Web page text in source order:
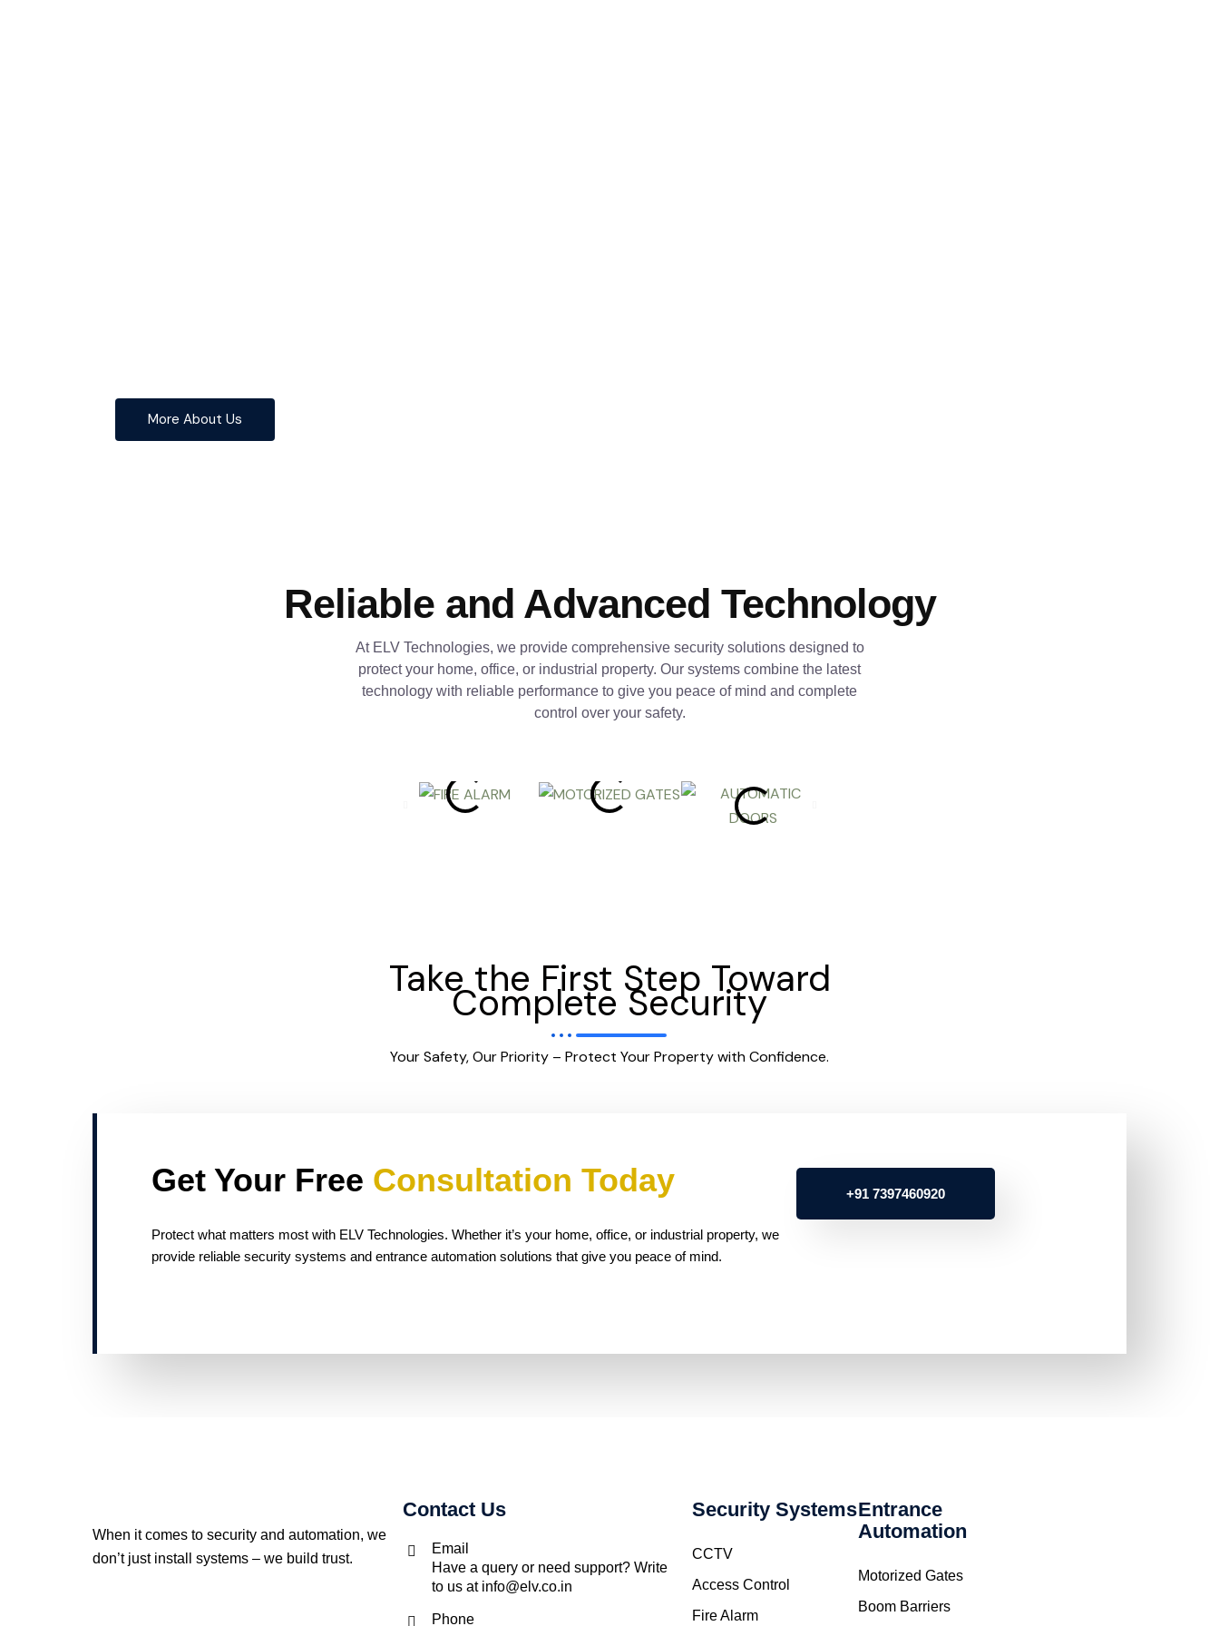
More About Us
Reliable and Advanced Technology
At ELV Technologies, we provide comprehensive security solutions designed to
protect your home, office, or industrial property. Our systems combine the latest
technology with reliable performance to give you peace of mind and complete
control over your safety.
Take the First Step Toward
Complete Security
Your Safety, Our Priority – Protect Your Property with Confidence.
Get Your Free Consultation Today
Protect what matters most with ELV Technologies. Whether it’s your home, office, or industrial property, we
provide reliable security systems and entrance automation solutions that give you peace of mind.
+91 7397460920
When it comes to security and automation, we
don’t just install systems – we build trust.
Contact Us
Email
Have a query or need support? Write
to us at info@elv.co.in
Phone
Security Systems
CCTV
Access Control
Fire Alarm
Entrance
Automation
Motorized Gates
Boom Barriers